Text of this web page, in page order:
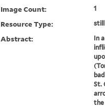
Image Count: 1
Resource Type: still
Abstract:
In
St.
the